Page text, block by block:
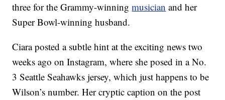
three for the Grammy-winningmusician and her
Super Bowl-winning husband.
Ciara posted a subtle hint at the exciting news two
weeks ago on Instagram, where she posed in a No.
3 Seattle Seahawks jersey, which just happens to be
Wilson’s number. Her cryptic caption on the post